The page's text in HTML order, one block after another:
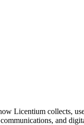
Licentium collects,
and